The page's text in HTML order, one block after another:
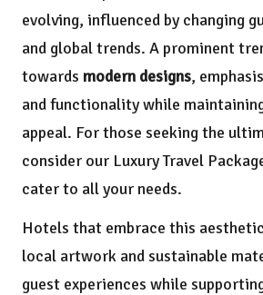
evolving, influenced by changing
and global trends. A prominent
towards modern designs,
and functionality while
appeal. For those seeking the
consider our Luxury Travel
cater to all your needs.
Hotels that embrace this
local artwork and sustainable
guest experiences while